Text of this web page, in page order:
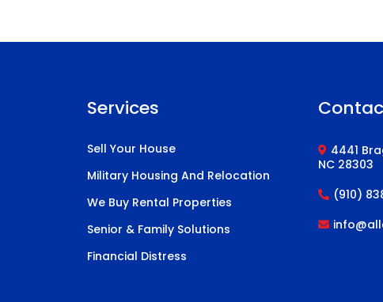
Services
Sell Your House
Military Housing And Relocation
We Buy Rental Properties
Senior & Family Solutions
Financial Distress
4441
NC 28303
(910)